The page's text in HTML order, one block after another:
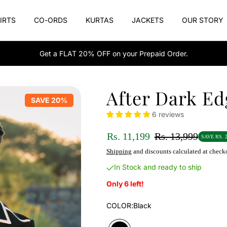
CO-ORDS KURTAS JACKETS OUR STORY
Get a FLAT 20% OFF on your Prepaid Order.
SAVE 20% After Dark
6 reviews
Rs. 11,199 Rs. 13,999 SAVE RS.
Shipping and discounts calculated at
In Stock and ready to ship
Only 6 left!
COLOR:Black